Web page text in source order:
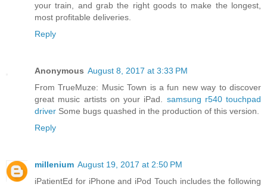
your train, and grab the right goods to make the longest,
most profitable deliveries.
Reply
Anonymous August 8, 2017 at 3:33 PM
From TrueMuze: Music Town is a fun new way to discover
great music artists on your iPad. samsung r540 touchpad
driver Some bugs quashed in the production of this version.
Reply
millenium August 19, 2017 at 2:50 PM
iPatientEd for iPhone and iPod Touch includes the following